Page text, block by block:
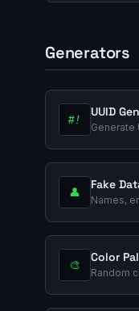
Generators
#!
UUID
Generate
👤
Fake
Names,
🎨
Color
Random